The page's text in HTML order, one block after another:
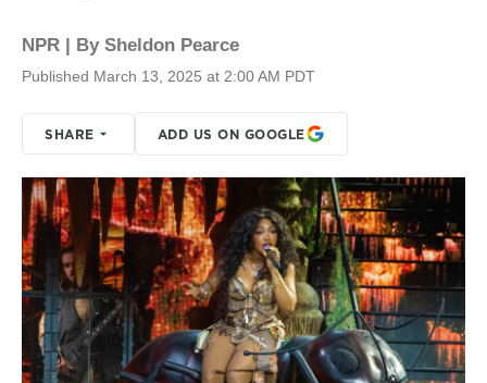
NPR | By Sheldon Pearce
Published March 13, 2025 at 2:00 AM PDT
SHARE ADD US ON GOOGLE